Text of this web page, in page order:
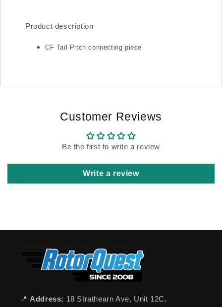
Product description
CF Tail Pitch connecting piece
Customer Reviews
Be the first to write a review
Write a review
📍 Address: 18 Strathearn Ave, Unit 12C,